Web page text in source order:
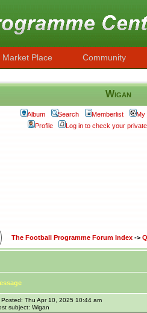
Market Place Community
Wigan
Album Search Memberlist
My
Profile
Log in to check your
The Football Programme Forum Index ->
Posted: Thu Apr 10, 2025 10:44 am
subject: Wigan